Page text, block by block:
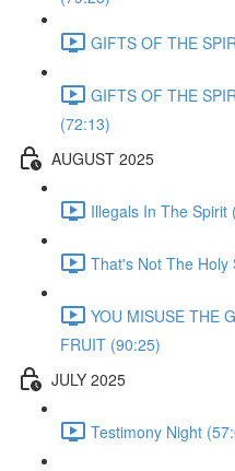
GIFTS OF THE
GIFTS OF THE
(72:13)
AUGUST 2025
Illegals In The Spirit
That's Not The Holy
YOU MISUSE THE
FRUIT (90:25)
JULY 2025
Testimony Night